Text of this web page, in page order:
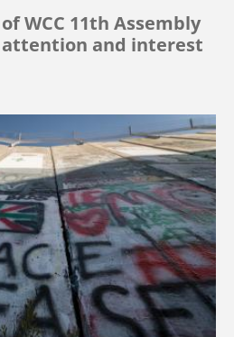
WCC 11th Assembly
and interest